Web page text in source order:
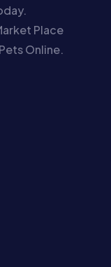
Place
Online.